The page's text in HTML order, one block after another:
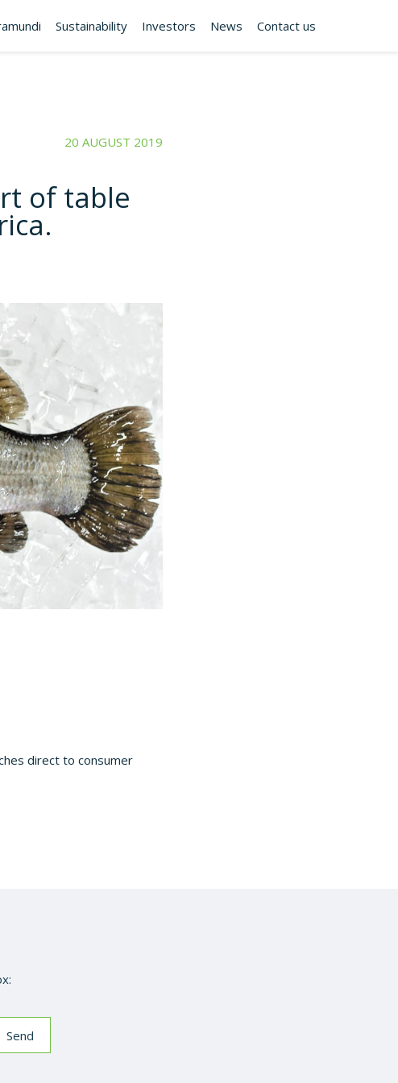
Sustainability Investors News Contact us
20 AUGUST 2019
of table
direct to consumer